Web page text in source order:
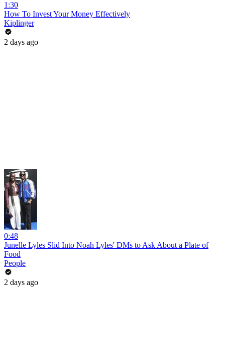
1:30
How To Invest Your Money Effectively
Kiplinger
2 days ago
0:48
Junelle Lyles Slid Into Noah Lyles' DMs to Ask About a Plate of
Food
People
2 days ago